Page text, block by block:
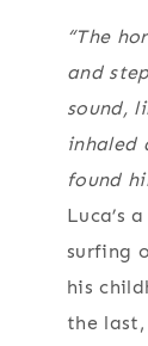
“The
and
sound,
inhaled
found
Luca’s
surfing
his
the